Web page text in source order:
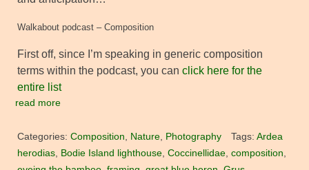
Walkabout podcast – Composition
First off, since I’m speaking in generic composition
terms within the podcast, you can click here for the
entire list
read more
Categories: Composition Nature Photography Tags: Ardea
herodias Bodie Island lighthouse Coccinellidae composition